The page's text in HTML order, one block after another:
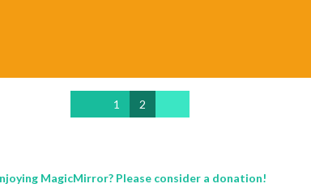
1 2
MagicMirror? Please consider a donation!